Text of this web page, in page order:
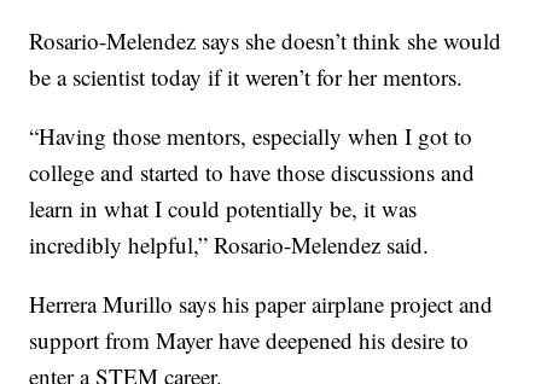
Rosario-Melendez says she doesn’t think she would
be a scientist today if it weren’t for her mentors.
“Having those mentors, especially when I got to
college and started to have those discussions and
learn in what I could potentially be, it was
incredibly helpful,” Rosario-Melendez said.
Herrera Murillo says his paper airplane project and
support from Mayer have deepened his desire to
enter a STEM career.